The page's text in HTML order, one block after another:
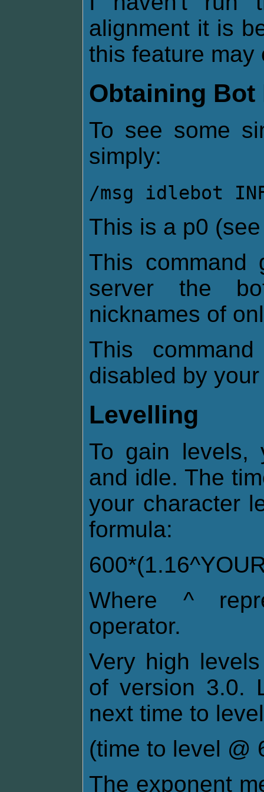
alignment it is
this feature may
Obtaining Bot
To see some
simply:
/msg idlebot
This is a p0
This
server the
nicknames of
This
disabled by
Levelling
To gain levels,
and idle. The
your character
formula:
Where ^
operator.
Very high
of version 3.0.
next time to
(time to level @
The exponent